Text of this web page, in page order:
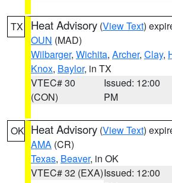
TX Heat Advisory (View Text)
OUN (MAD)
Wilbarger, Wichita, Archer, Clay,
Knox, Baylor, in TX
VTEC# 30
(CON)
Issued: 12:00
PM
OK Heat Advisory (View Text)
AMA (CR)
Texas, Beaver, in OK
VTEC# 32 (EXA)Issued: 12:00